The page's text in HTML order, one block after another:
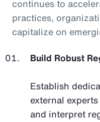
continues to
practices,
capitalize on
Build Robust
Establish
external
and interpret